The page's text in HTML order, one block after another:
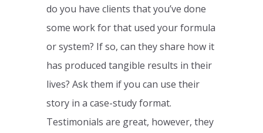
do you have clients that you’ve done
some work for that used your formula
or system? If so, can they share how it
has produced tangible results in their
lives? Ask them if you can use their
story in a case-study format.
Testimonials are great, however, they